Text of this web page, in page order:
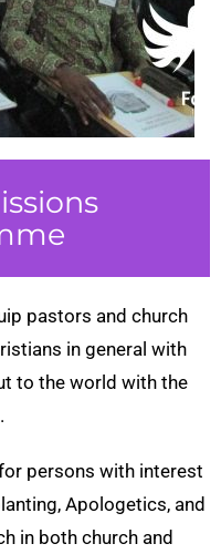
pastors and church
in general with
to the world with the
persons with interest
Apologetics, and
in both church and